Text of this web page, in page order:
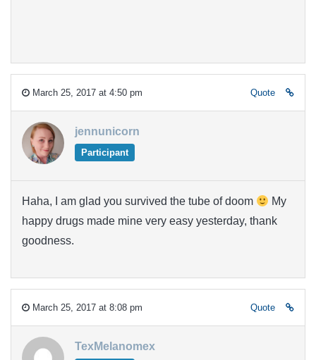
March 25, 2017 at 4:50 pm Quote
jennunicorn
Participant
Haha, I am glad you survived the tube of doom
My
happy drugs made mine very easy yesterday, thank
goodness.
March 25, 2017 at 8:08 pm Quote
TexMelanomex